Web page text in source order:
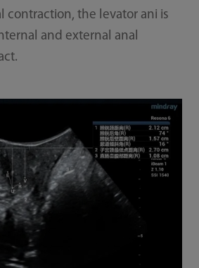
contraction, the levator ani is
and external anal